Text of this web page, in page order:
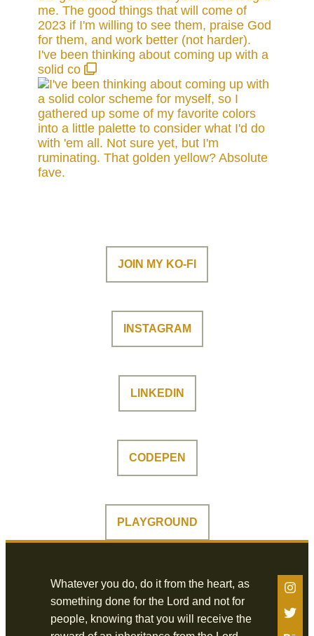
I've been thinking about coming up with a
solid co
JOIN MY KO-FI
INSTAGRAM
LINKEDIN
CODEPEN
PLAYGROUND
Whatever you do, do it from the heart, as
something done for the Lord and not for
people, knowing that you will receive the